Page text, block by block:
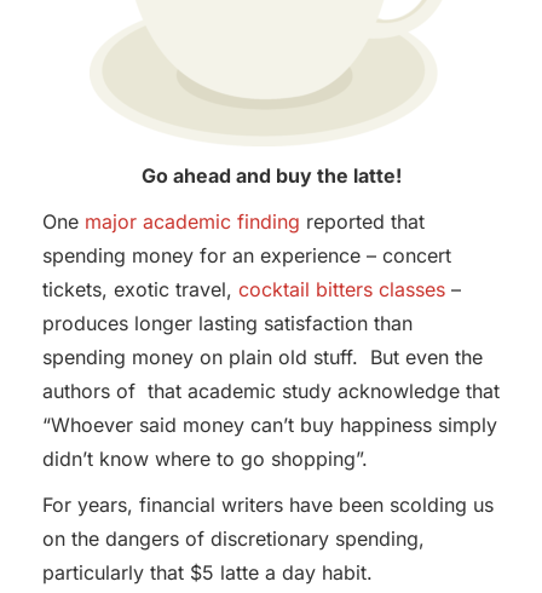
Go ahead and buy the latte!
One major academic finding reported that
spending money for an experience – concert
tickets, exotic travel, cocktail bitters classes –
produces longer lasting satisfaction than
spending money on plain old stuff. But even the
authors of that academic study acknowledge that
“Whoever said money can’t buy happiness simply
didn’t know where to go shopping”.
For years, financial writers have been scolding us
on the dangers of discretionary spending,
particularly that $5 latte a day habit.